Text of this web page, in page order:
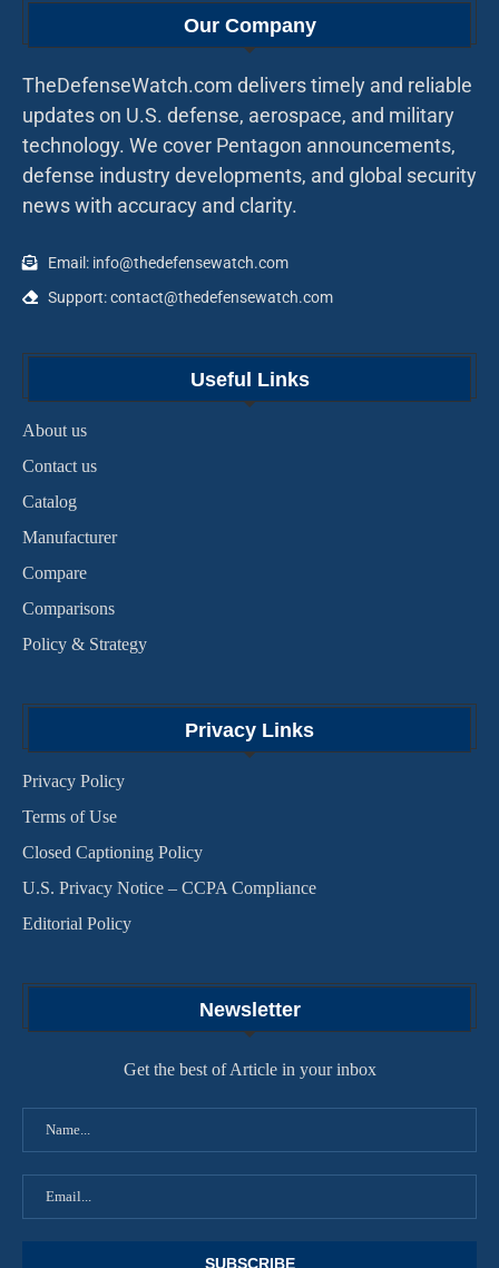
Our Company
TheDefenseWatch.com delivers timely and reliable
updates on U.S. defense, aerospace, and military
technology. We cover Pentagon announcements,
defense industry developments, and global security
news with accuracy and clarity.
Email: info@thedefensewatch.com
Support: contact@thedefensewatch.com
Useful Links
About us
Contact us
Catalog
Manufacturer
Compare
Comparisons
Policy & Strategy
Privacy Links
Privacy Policy
Terms of Use
Closed Captioning Policy
U.S. Privacy Notice – CCPA Compliance
Editorial Policy
Newsletter
Get the best of Article in your inbox